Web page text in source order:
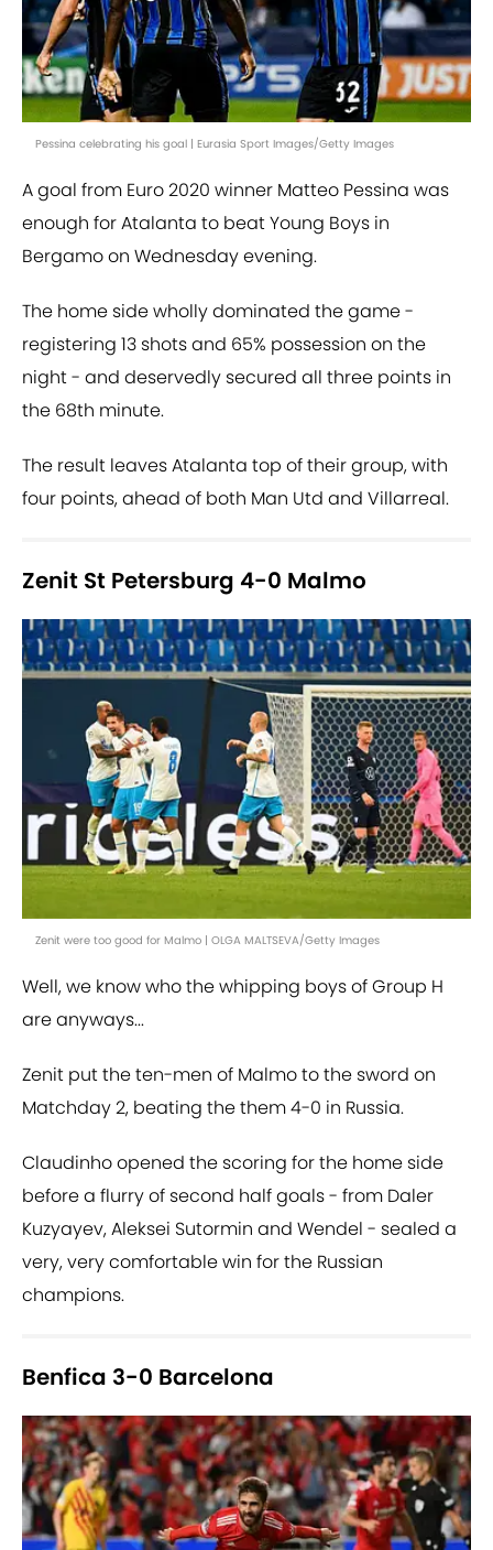
Pessina celebrating his goal | Eurasia Sport Images/Getty Images
A goal from Euro 2020 winner Matteo Pessina was
enough for Atalanta to beat Young Boys in
Bergamo on Wednesday evening.
The home side wholly dominated the game -
registering 13 shots and 65% possession on the
night - and deservedly secured all three points in
the 68th minute.
The result leaves Atalanta top of their group, with
four points, ahead of both Man Utd and Villarreal.
Zenit St Petersburg 4-0 Malmo
Zenit were too good for Malmo | OLGA MALTSEVA/Getty Images
Well, we know who the whipping boys of Group H
are anyways...
Zenit put the ten-men of Malmo to the sword on
Matchday 2, beating the them 4-0 in Russia.
Claudinho opened the scoring for the home side
before a flurry of second half goals - from Daler
Kuzyayev, Aleksei Sutormin and Wendel - sealed a
very, very comfortable win for the Russian
champions.
Benfica 3-0 Barcelona